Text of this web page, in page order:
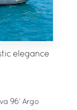
elegance
96’ Argo